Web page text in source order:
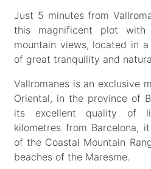
Just 5 minutes from
this magnificent plot with
mountain views, located in
of great tranquility and
Vallromanes is an exclusive
Oriental, in the province of
its excellent quality of
kilometres from Barcelona,
of the Coastal Mountain
beaches of the Maresme.